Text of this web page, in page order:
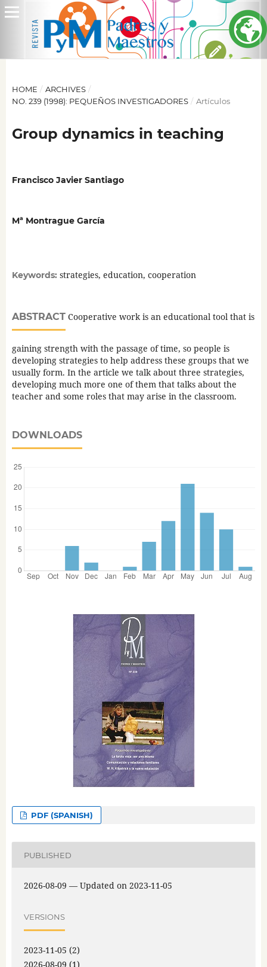
HOME / ARCHIVES /
NO. 239 (1998): PEQUEÑOS INVESTIGADORES / Artículos
Group dynamics in teaching
Francisco Javier Santiago
Mª Montrague García
Keywords: strategies, education, cooperation
ABSTRACTCooperative work is an educational tool that is
gaining strength with the passage of time, so people is
developing strategies to help address these groups that we
usually form. In the article we talk about three strategies,
developing much more one of them that talks about the
teacher and some roles that may arise in the classroom.
DOWNLOADS
PDF (SPANISH)
PUBLISHED
2026-08-09 — Updated on 2023-11-05
VERSIONS
2023-11-05 (2)
2026-08-09 (1)